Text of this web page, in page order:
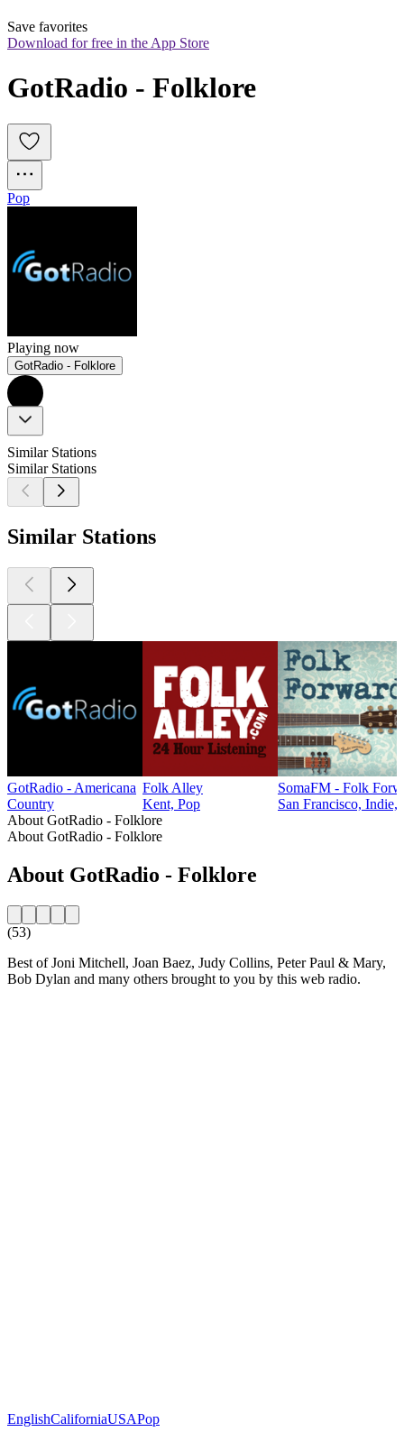
Save favorites
Download for free in the App Store
GotRadio - Folklore
Pop
Playing now
GotRadio - Folklore
Similar Stations
Similar Stations
Similar Stations
GotRadio - Americana
Country
Folk Alley
Kent, Pop
SomaFM - Folk
San Francisco, Indie,
About GotRadio - Folklore
About GotRadio - Folklore
About GotRadio - Folklore
(53)
Best of Joni Mitchell, Joan Baez, Judy Collins, Peter Paul & Mary,
Bob Dylan and many others brought to you by this web radio.
EnglishCaliforniaUSAPop